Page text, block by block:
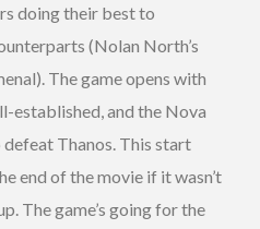
doing their best to
(Nolan North’s
The game opens with
established, and the Nova
Thanos. This start
end of the movie if it wasn’t
The game’s going for the